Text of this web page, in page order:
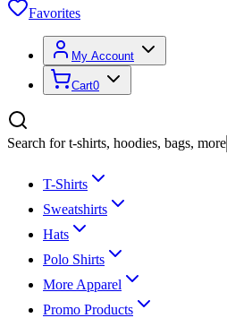
Favorites
My Account
Cart0
Search for t-shirts, hoodies, bags, more
T-Shirts
Sweatshirts
Hats
Polo Shirts
More Apparel
Promo Products